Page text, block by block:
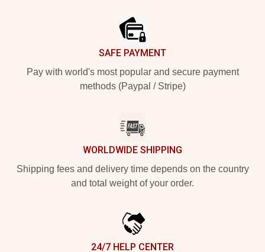
SAFE PAYMENT
Pay with world's most popular and secure payment
methods (Paypal / Stripe)
WORLDWIDE SHIPPING
Shipping fees and delivery time depends on the country
and total weight of your order.
24/7 HELP CENTER